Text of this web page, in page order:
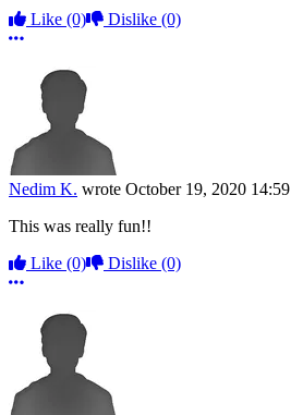
Like (0) Dislike (0)
More options
Nedim K. wrote October 19, 2020 14:59
This was really fun!!
Like (0) Dislike (0)
More options